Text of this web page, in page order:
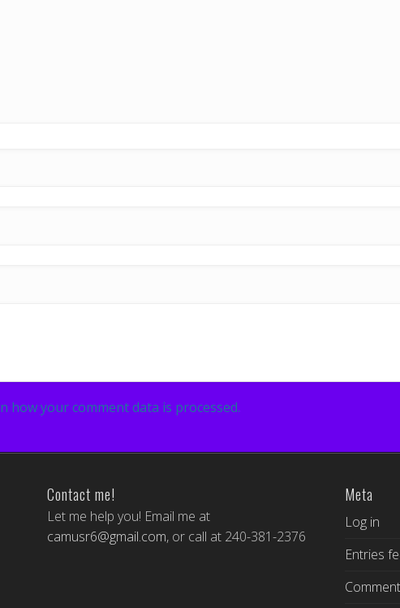
how your comment data is processed.
Contact me!
Let me help you! Email me at
camusr6@gmail.com, or call at 240-381-2376
Meta
Log in
Entries